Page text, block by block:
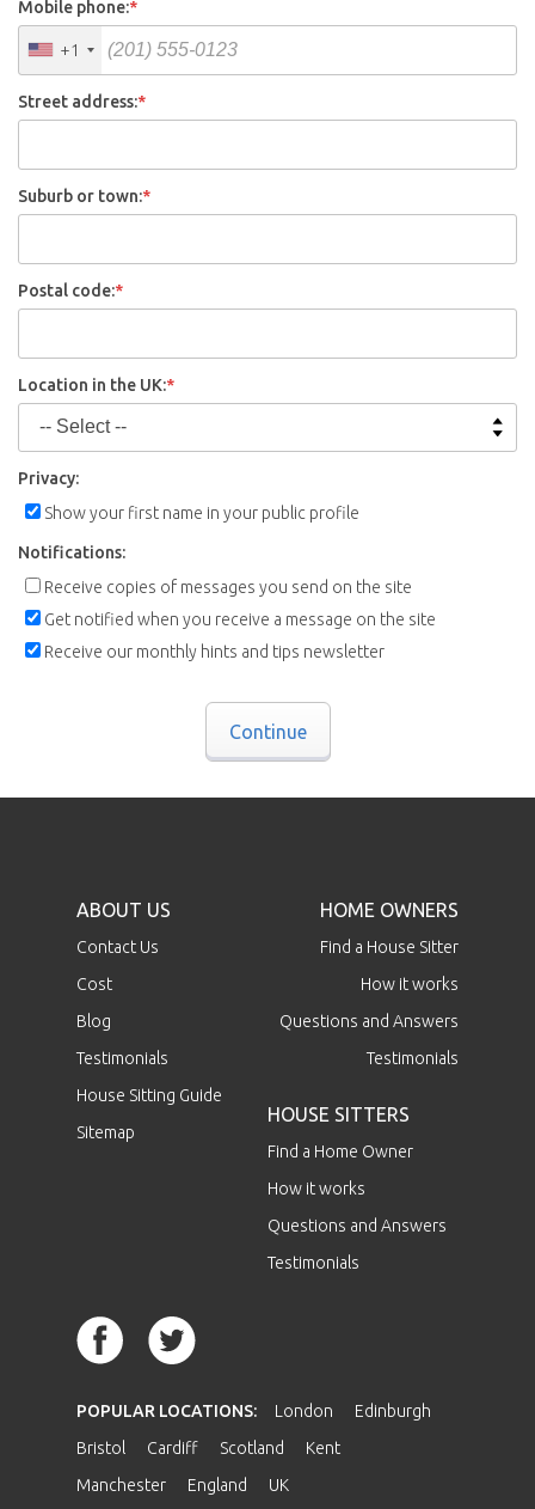
Mobile phone:*
+1
Street address:*
Suburb or town:*
Postal code:*
Location in the UK:*
Privacy:
Show your first name in your public profile
Notifications:
Receive copies of messages you send on the site
Get notified when you receive a message on the site
Receive our monthly hints and tips newsletter
Continue
ABOUT US
Contact Us
Cost
Blog
Testimonials
House Sitting Guide
Sitemap
HOME OWNERS
Find a House Sitter
How it works
Questions and Answers
Testimonials
HOUSE SITTERS
Find a Home Owner
How it works
Questions and Answers
Testimonials
POPULAR LOCATIONS: London
Edinburgh
Bristol
Cardiff Scotland
Kent
Manchester
England UK